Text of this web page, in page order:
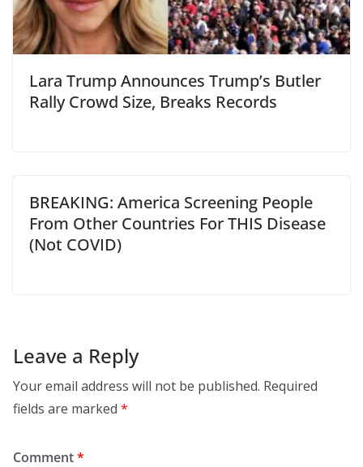
Lara Trump Announces Trump’s Butler
Rally Crowd Size, Breaks Records
BREAKING: America Screening People
From Other Countries For THIS Disease
(Not COVID)
Leave a Reply
Your email address will not be published. Required
fields are marked *
Comment*